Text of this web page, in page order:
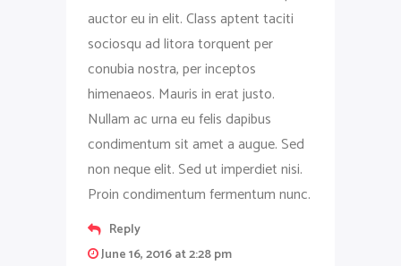
auctor eu in elit. Class aptent taciti
sociosqu ad litora torquent per
conubia nostra, per inceptos
himenaeos. Mauris in erat justo.
Nullam ac urna eu felis dapibus
condimentum sit amet a augue. Sed
non neque elit. Sed ut imperdiet nisi.
Proin condimentum fermentum nunc.
Reply
June 16, 2016 at 2:28 pm